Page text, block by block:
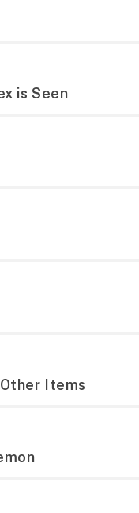
is Seen
Items